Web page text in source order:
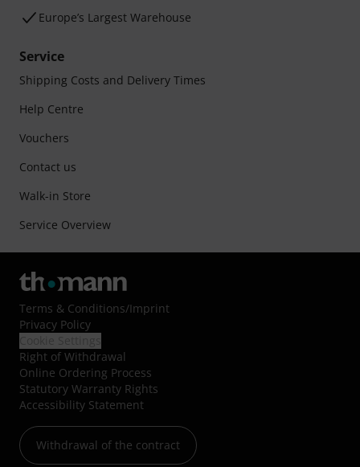
Europe’s Largest Warehouse
Service
Shipping Costs and Delivery Times
Help Centre
Vouchers
Contact us
Walk-in Store
Service Overview
Terms & Conditions/Imprint
Privacy Policy
Right of Withdrawal
Online Ordering Process
Statutory Warranty Rights
Accessibility Statement
Withdrawal of the contract